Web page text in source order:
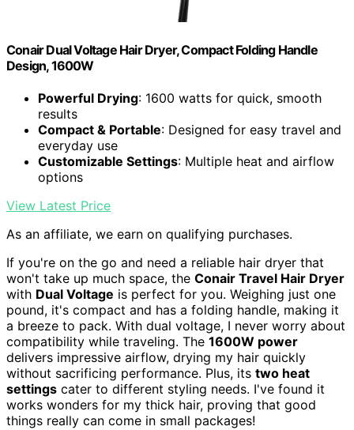
Conair Dual Voltage Hair Dryer, Compact Folding Handle
Design, 1600W
Powerful Drying: 1600 watts for quick, smooth
results
Compact & Portable: Designed for easy travel and
everyday use
Customizable Settings: Multiple heat and airflow
options
View Latest Price
As an affiliate, we earn on qualifying purchases.
If you're on the go and need a reliable hair dryer that
won't take up much space, the Conair Travel Hair Dryer
with Dual Voltage is perfect for you. Weighing just one
pound, it's compact and has a folding handle, making it
a breeze to pack. With dual voltage, I never worry about
compatibility while traveling. The 1600W power
delivers impressive airflow, drying my hair quickly
without sacrificing performance. Plus, its two heat
settings cater to different styling needs. I've found it
works wonders for my thick hair, proving that good
things really can come in small packages!